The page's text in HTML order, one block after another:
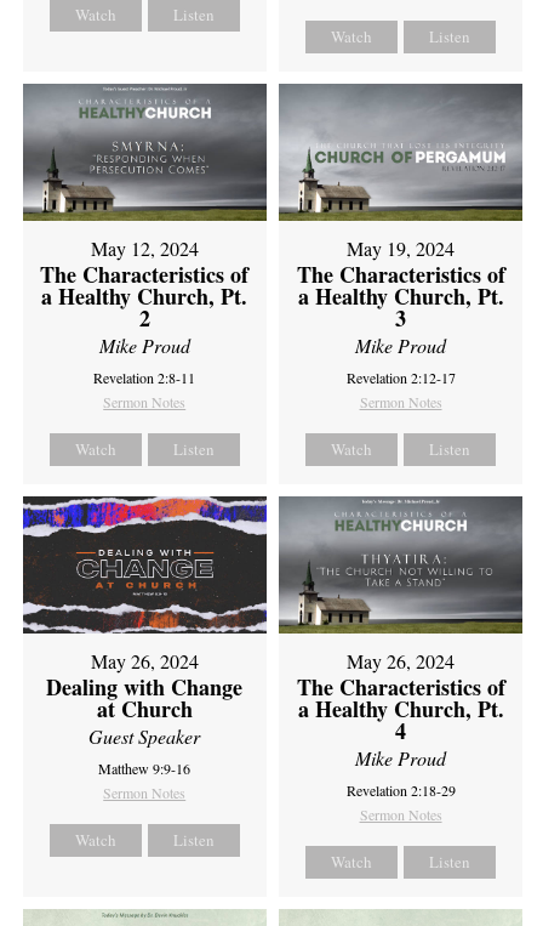
Watch Listen
Watch Listen
May 12, 2024
The Characteristics of
a Healthy Church, Pt.
2
Mike Proud
Revelation 2:8-11
Sermon Notes
Watch Listen
May 19, 2024
The Characteristics of
a Healthy Church, Pt.
3
Mike Proud
Revelation 2:12-17
Sermon Notes
Watch Listen
May 26, 2024
Dealing with Change
at Church
Guest Speaker
Matthew 9:9-16
Sermon Notes
Watch Listen
May 26, 2024
The Characteristics of
a Healthy Church, Pt.
4
Mike Proud
Revelation 2:18-29
Sermon Notes
Watch Listen